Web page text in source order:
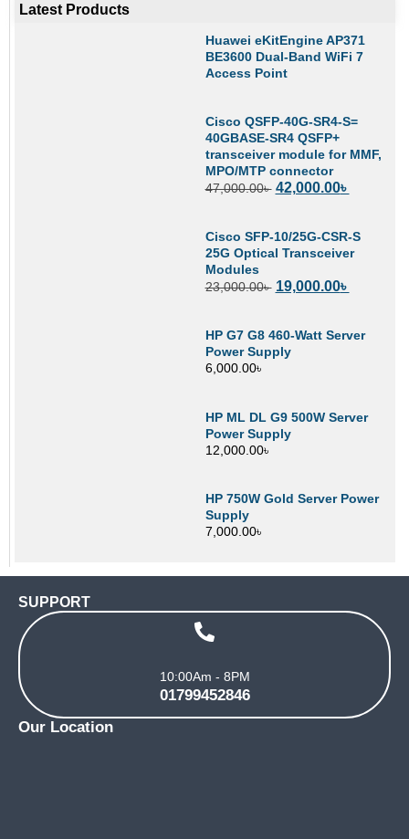
Latest Products
Huawei eKitEngine AP371
BE3600 Dual-Band WiFi 7
Access Point
Cisco QSFP-40G-SR4-S=
40GBASE-SR4 QSFP+
transceiver module for MMF,
MPO/MTP connector
47,000.00৳ 42,000.00৳
Cisco SFP-10/25G-CSR-S
25G Optical Transceiver
Modules
23,000.00৳ 19,000.00৳
HP G7 G8 460-Watt Server
Power Supply
6,000.00৳
HP ML DL G9 500W Server
Power Supply
12,000.00৳
HP 750W Gold Server Power
Supply
7,000.00৳
SUPPORT
10:00Am - 8PM
01799452846
Our Location